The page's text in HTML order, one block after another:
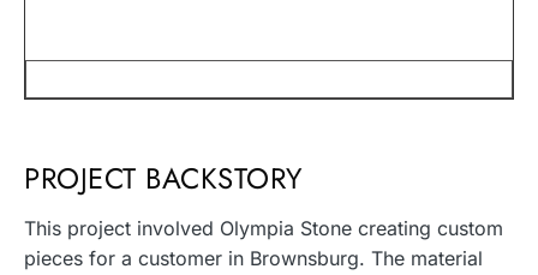
PROJECT BACKSTORY
This project involved Olympia Stone creating custom
pieces for a customer in Brownsburg. The material